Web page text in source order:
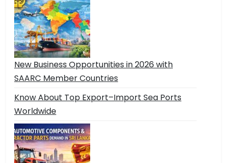
New Business Opportunities in 2026 with
SAARC Member Countries
Know About Top Export–Import Sea Ports
Worldwide